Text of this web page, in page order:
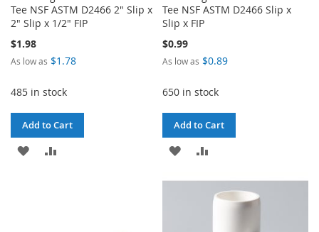
Tee NSF ASTM D2466 2" Slip x
2" Slip x 1/2" FIP
$1.98
As low as $1.78
485 in stock
Add to Cart
ADD
Tee NSF ASTM D2466 Slip x
Slip x FIP
$0.99
As low as $0.89
650 in stock
Add to Cart
ADD
COMPARE